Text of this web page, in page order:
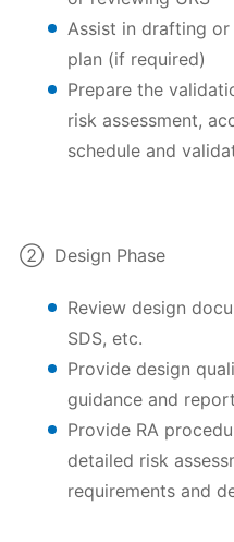
Assist in drafting
plan (if required)
Prepare the
risk assessment,
schedule and
② Design Phase
Review design
SDS, etc.
Provide design
guidance and
Provide RA
detailed risk
requirements and